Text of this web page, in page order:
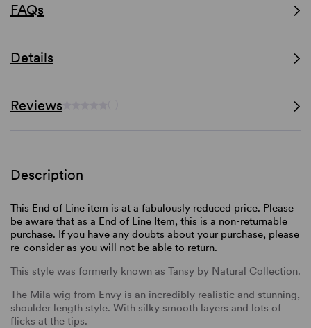
FAQs
Details
Reviews
Description
This End of Line item is at a fabulously reduced price. Please
be aware that as a End of Line Item, this is a non-returnable
purchase. If you have any doubts about your purchase, please
re-consider as you will not be able to return.
This style was formerly known as Tansy by Natural Collection.
The Mila wig from Envy is an incredibly realistic and stunning,
shoulder length style. With silky smooth layers and lots of
flicks at the tips.